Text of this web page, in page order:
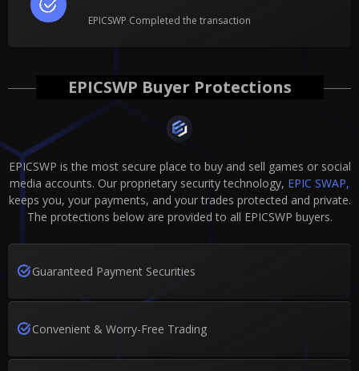
EPICSWP Completed the transaction
EPICSWP Buyer Protections
EPICSWP is the most secure place to buy and sell games or social
media accounts. Our proprietary security technology, EPIC SWAP,
keeps you, your payments, and your trades protected and private.
The protections below are provided to all EPICSWP buyers.
Guaranteed Payment Securities
Convenient & Worry-Free Trading